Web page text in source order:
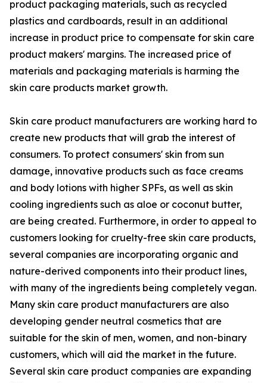
product packaging materials, such as recycled
plastics and cardboards, result in an additional
increase in product price to compensate for skin care
product makers' margins. The increased price of
materials and packaging materials is harming the
skin care products market growth.
Skin care product manufacturers are working hard to
create new products that will grab the interest of
consumers. To protect consumers' skin from sun
damage, innovative products such as face creams
and body lotions with higher SPFs, as well as skin
cooling ingredients such as aloe or coconut butter,
are being created. Furthermore, in order to appeal to
customers looking for cruelty-free skin care products,
several companies are incorporating organic and
nature-derived components into their product lines,
with many of the ingredients being completely vegan.
Many skin care product manufacturers are also
developing gender neutral cosmetics that are
suitable for the skin of men, women, and non-binary
customers, which will aid the market in the future.
Several skin care product companies are expanding